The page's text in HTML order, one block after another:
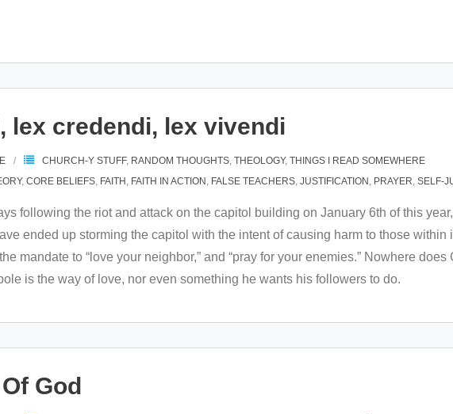
lex credendi, lex vivendi
CHURCH-Y STUFF, RANDOM THOUGHTS, THEOLOGY, THINGS I READ SOMEWHERE
, CORE BELIEFS, FAITH , FAITH IN ACTION , FALSE TEACHERS, JUSTIFICATION , PRAYER, SELF-
following the riot and attack on the capitol building on January 6th of this
ended up storming the capitol with the intent of causing harm to those
mandate to “love your neighbor,” and “pray for your enemies.” Nowhere
is the way of love, nor even something he wants his followers to do.
God